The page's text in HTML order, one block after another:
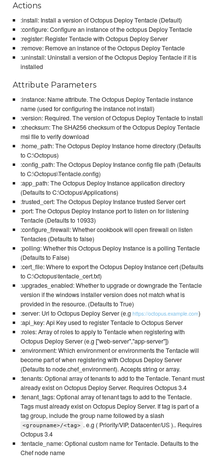
Actions
:install: Install a version of Octopus Deploy Tentacle (Default)
:configure: Configure an instance of the octopus Deploy Tentacle
:register: Register Tentacle with Octopus Deploy Server
:remove: Remove an instance of the Octopus Deploy Tentacle
:uninstall: Uninstall a version of the Octopus Deploy Tentacle if it is
installed
Attribute Parameters
:instance: Name attribute. The Octopus Deploy Tentacle instance
name (used for configuring the instance not install)
:version: Required. The version of Octopus Deploy Tentacle to install
:checksum: The SHA256 checksum of the Octopus Deploy Tentacle
msi file to verify download
:home_path: The Octopus Deploy Instance home directory (Defaults
to C:\Octopus)
:config_path: The Octopus Deploy Instance config file path (Defaults
to C:\Octopus\Tentacle.config)
:app_path: The Octopus Deploy Instance application directory
(Defaults to C:\Octopus\Applications)
:trusted_cert: The Octopus Deploy Instance trusted Server cert
:port: The Octopus Deploy Instance port to listen on for listening
Tentacle (Defaults to 10933)
:configure_firewall: Whether cookbook will open firewall on listen
Tentacles (Defaults to false)
:polling: Whether this Octopus Deploy Instance is a polling Tentacle
(Defaults to False)
:cert_file: Where to export the Octopus Deploy Instance cert (Defaults
to C:\Octopus\tentacle_cert.txt)
:upgrades_enabled: Whether to upgrade or downgrade the Tentacle
version if the windows installer version does not match what is
provided in the resource. (Defaults to True)
:server: Url to Octopus Deploy Server (e.g https://octopus.example.com)
:api_key: Api Key used to register Tentacle to Octopus Server
:roles: Array of roles to apply to Tentacle when registering with
Octopus Deploy Server (e.g ["web-server","app-server"])
:environment: Which environment or environments the Tentacle will
become part of when registering with Octopus Deploy Server
(Defaults to node.chef_environment). Accepts string or array.
:tenants: Optional array of tenants to add to the Tentacle. Tenant must
already exist on Octopus Deploy Server. Requires Octopus 3.4
:tenant_tags: Optional array of tenant tags to add to the Tentacle.
Tags must already exist on Octopus Deploy Server. If tag is part of a
tag group, include the group name followed by a slash
<groupname>/<tag> . e.g ( Priority/VIP, Datacenter/US ).. Requires
Octopus 3.4
:tentacle_name: Optional custom name for Tentacle. Defaults to the
Chef node name